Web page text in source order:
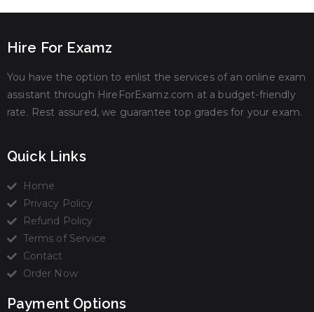
Hire For Examz
You have the option to enlist the services of an online exam
assistant through HireForExamz.com at a budget-friendly
rate. Rest assured, we guarantee top grades for your exam.
Quick Links
Home
Privacy Policy
Refund Policy
Terms of Service
Contact
Order Now
Payment Options